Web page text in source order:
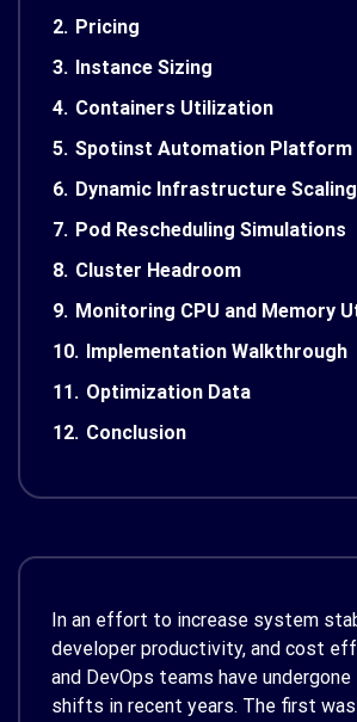
2. Pricing
3. Instance Sizing
4. Containers Utilization
5. Spotinst Automation Platform
6. Dynamic Infrastructure Scaling
7. Pod Rescheduling Simulations
8. Cluster Headroom
9. Monitoring CPU and Memory
10. Implementation Walkthrough
11. Optimization Data
12. Conclusion
In an effort to increase system
developer productivity, and cost
and DevOps teams have
shifts in recent years. The first